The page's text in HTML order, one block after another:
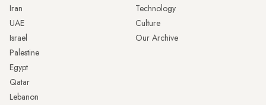
Iran
UAE
Israel
Palestine
Egypt
Qatar
Lebanon
Technology
Culture
Our Archive